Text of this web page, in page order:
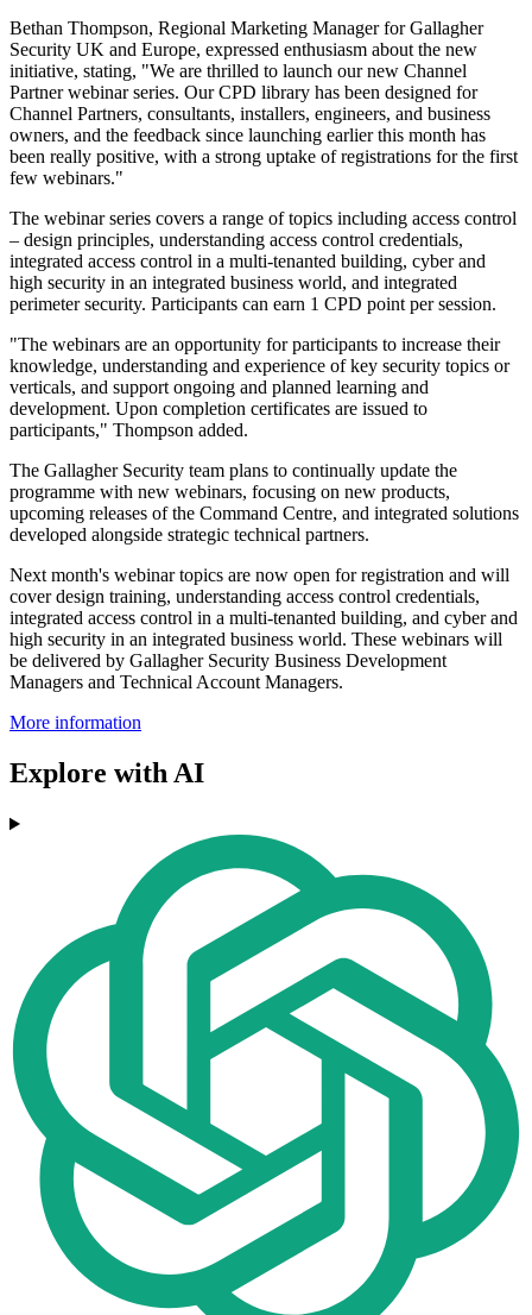
Bethan Thompson, Regional Marketing Manager for Gallagher
Security UK and Europe, expressed enthusiasm about the new
initiative, stating, "We are thrilled to launch our new Channel
Partner webinar series. Our CPD library has been designed for
Channel Partners, consultants, installers, engineers, and business
owners, and the feedback since launching earlier this month has
been really positive, with a strong uptake of registrations for the first
few webinars."
The webinar series covers a range of topics including access control
– design principles, understanding access control credentials,
integrated access control in a multi-tenanted building, cyber and
high security in an integrated business world, and integrated
perimeter security. Participants can earn 1 CPD point per session.
"The webinars are an opportunity for participants to increase their
knowledge, understanding and experience of key security topics or
verticals, and support ongoing and planned learning and
development. Upon completion certificates are issued to
participants," Thompson added.
The Gallagher Security team plans to continually update the
programme with new webinars, focusing on new products,
upcoming releases of the Command Centre, and integrated solutions
developed alongside strategic technical partners.
Next month's webinar topics are now open for registration and will
cover design training, understanding access control credentials,
integrated access control in a multi-tenanted building, and cyber and
high security in an integrated business world. These webinars will
be delivered by Gallagher Security Business Development
Managers and Technical Account Managers.
More information
Explore with AI